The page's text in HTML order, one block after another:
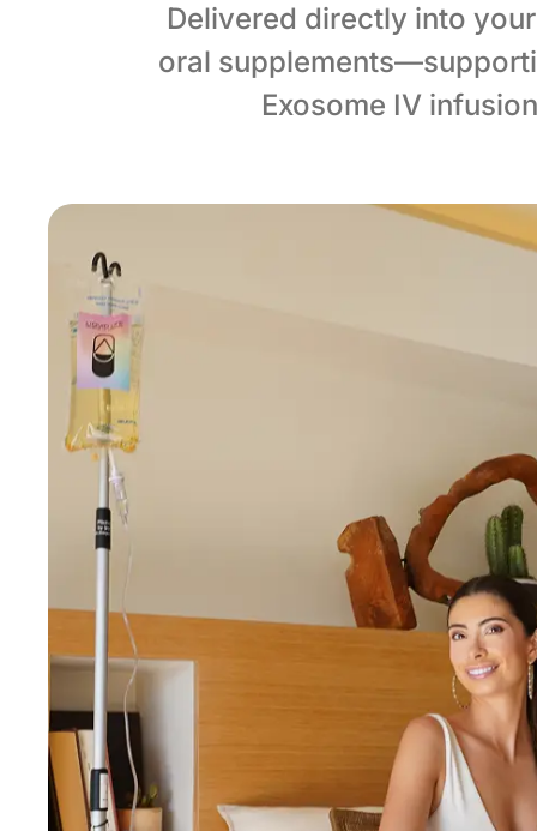
Delivered directly into
oral
Exosome IV